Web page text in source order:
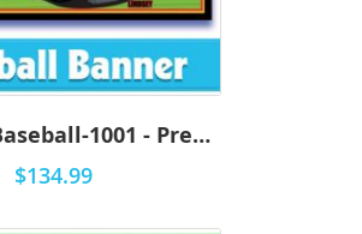
Hot Rods Baseball-1001 - Premium
$134.99